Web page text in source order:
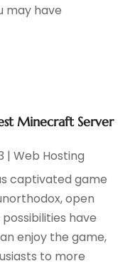
may have
Minecraft Server
|Web Hosting
captivated game
open
have
enjoy the game,
to more